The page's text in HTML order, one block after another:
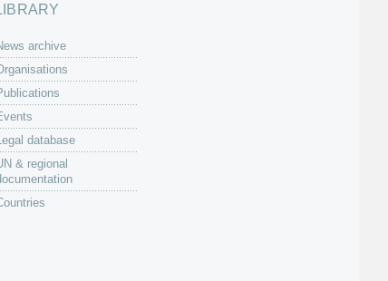
archive
database
& regional